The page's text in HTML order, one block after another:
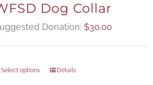
Dog Collar
Donation: $30.00
Select options Details